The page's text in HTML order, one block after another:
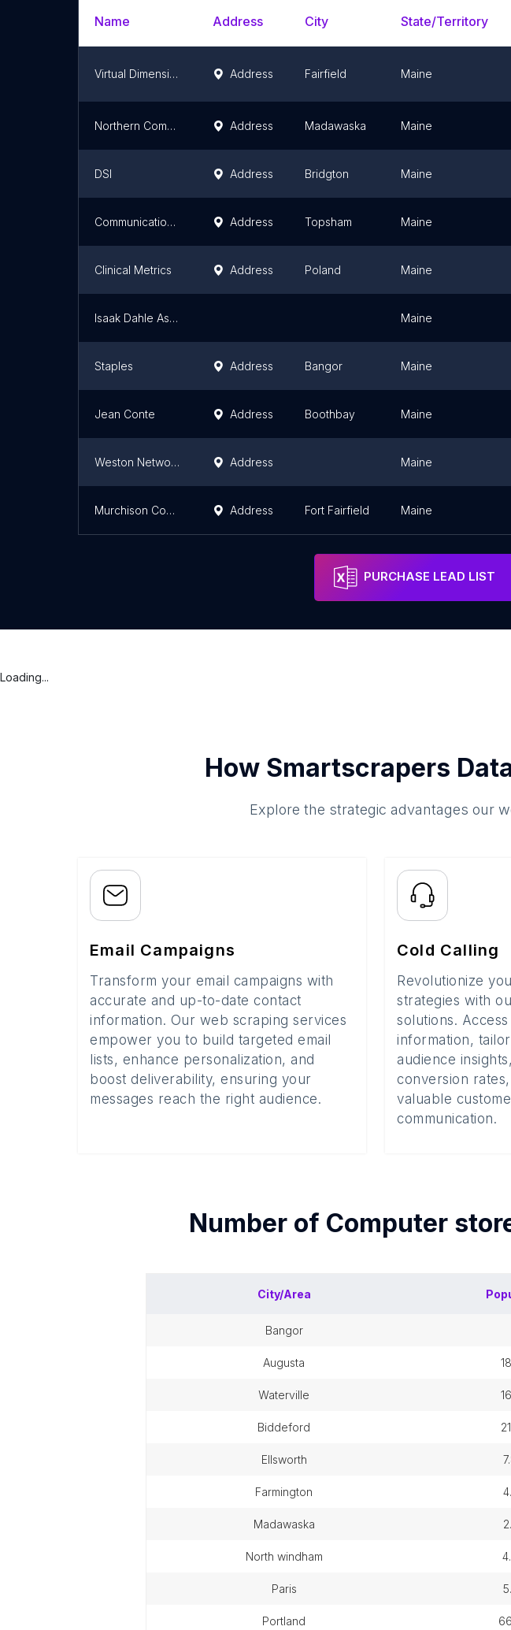
Name Address City State/Territory
Virtual Dimensions Inc. Address Fairfield Maine
Northern Computer Inc Address Madawaska Maine
DSI Address Bridgton Maine
Communication Network Co Address Topsham Maine
Clinical Metrics Address Poland Maine
Isaak Dahle Associates Maine
Staples Address Bangor Maine
Jean Conte Address Boothbay Maine
Weston Networks Address Maine
Murchison Computer Sales Address Fort Fairfield Maine
PURCHASE LEAD LIST
Loading...
How Smartscrapers
Explore the strategic advantages our
Email Campaigns
Transform your email campaigns with
accurate and up-to-date contact
information. Our web scraping services
empower you to build targeted email
lists, enhance personalization, and
boost deliverability, ensuring your
messages reach the right audience.
Cold Calling
Revolutionize
strategies with
solutions.
information,
audience
conversion
valuable
communication.
Number of Computer
City/Area
bangor
augusta
waterville
biddeford
ellsworth
farmington
madawaska
north windham
paris
portland